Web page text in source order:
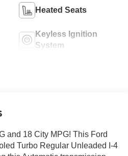
Heated Seats
Keyless Ignition
System
and 18 City MPG! This Ford
Turbo Regular Unleaded I-4